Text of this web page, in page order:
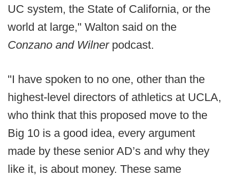
UC system, the State of California, or the
world at large," Walton said on the
Conzano and Wilner podcast.
"I have spoken to no one, other than the
highest-level directors of athletics at UCLA,
who think that this proposed move to the
Big 10 is a good idea, every argument
made by these senior AD’s and why they
like it, is about money. These same